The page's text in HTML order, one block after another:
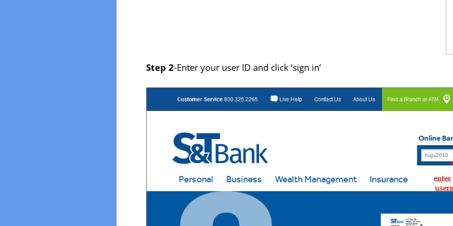
Step 2-Enter your user ID and click ‘sign in’